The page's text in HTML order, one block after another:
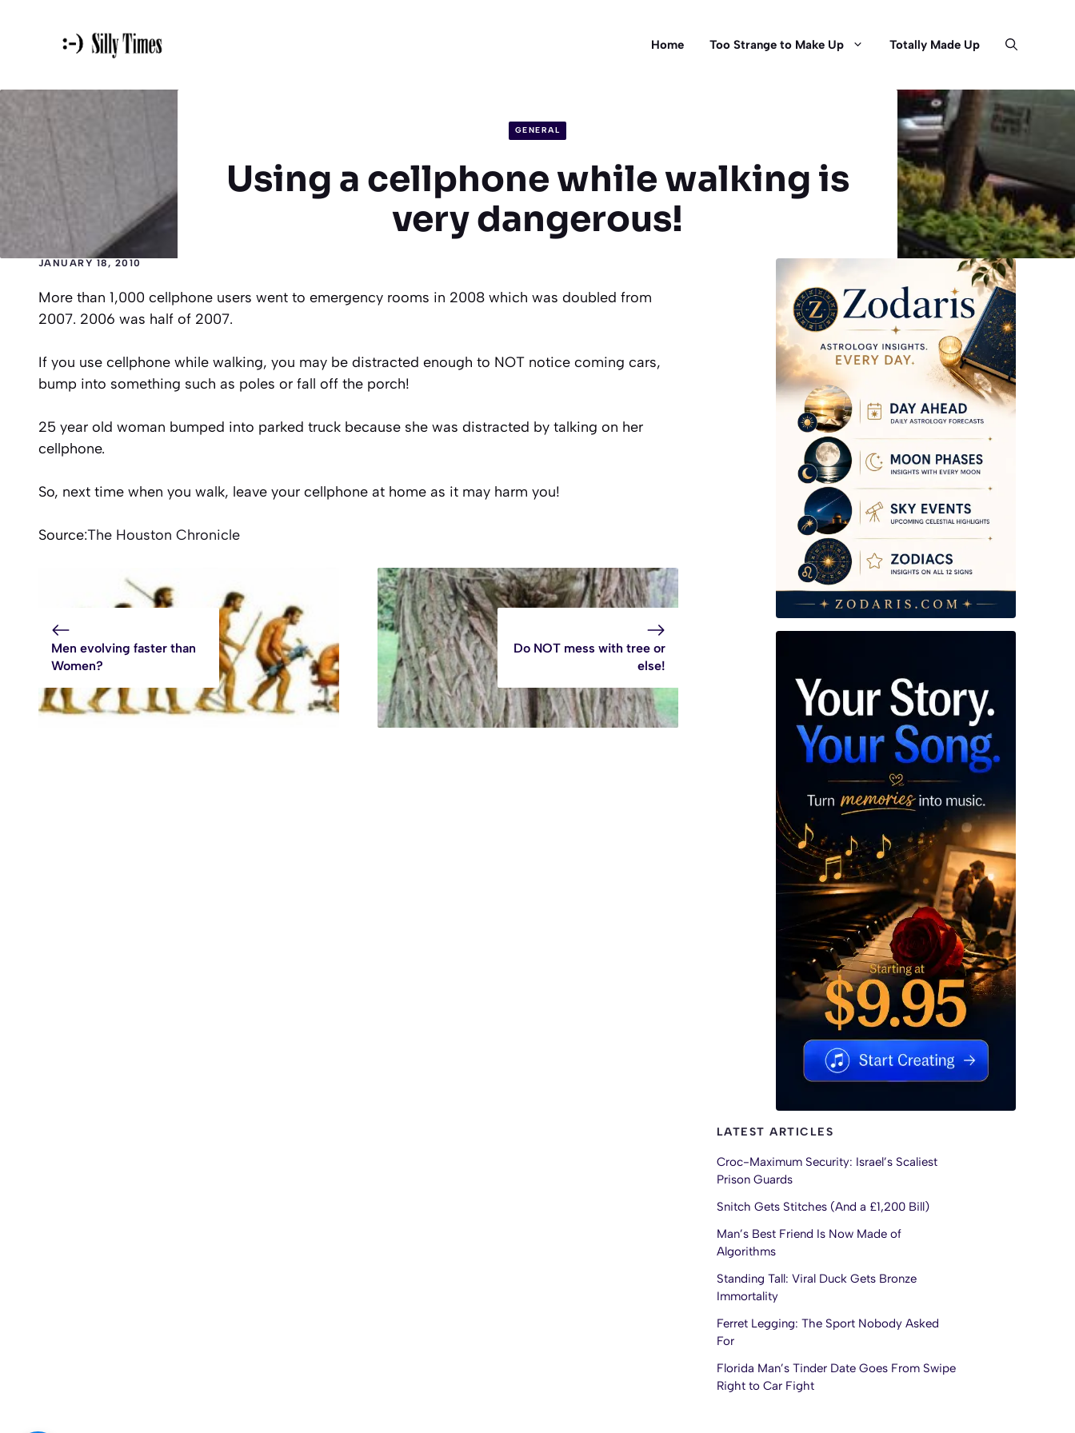
Home Too Strange to Make Up Totally Made Up
GENERAL
Using a cellphone while walking is
very dangerous!
JANUARY 18, 2010
More than 1,000 cellphone users went to emergency rooms in 2008 which was doubled from
2007. 2006 was half of 2007.
If you use cellphone while walking, you may be distracted enough to NOT notice coming cars,
bump into something such as poles or fall off the porch!
25 year old woman bumped into parked truck because she was distracted by talking on her
cellphone.
So, next time when you walk, leave your cellphone at home as it may harm you!
Source:The Houston Chronicle
Men evolving faster than
Women?
Do NOT mess with tree or
else!
LATEST ARTICLES
Croc-Maximum Security: Israel’s Scaliest
Prison Guards
Snitch Gets Stitches (And a £1,200 Bill)
Man’s Best Friend Is Now Made of
Algorithms
Standing Tall: Viral Duck Gets Bronze
Immortality
Ferret Legging: The Sport Nobody Asked
For
Florida Man’s Tinder Date Goes From Swipe
Right to Car Fight